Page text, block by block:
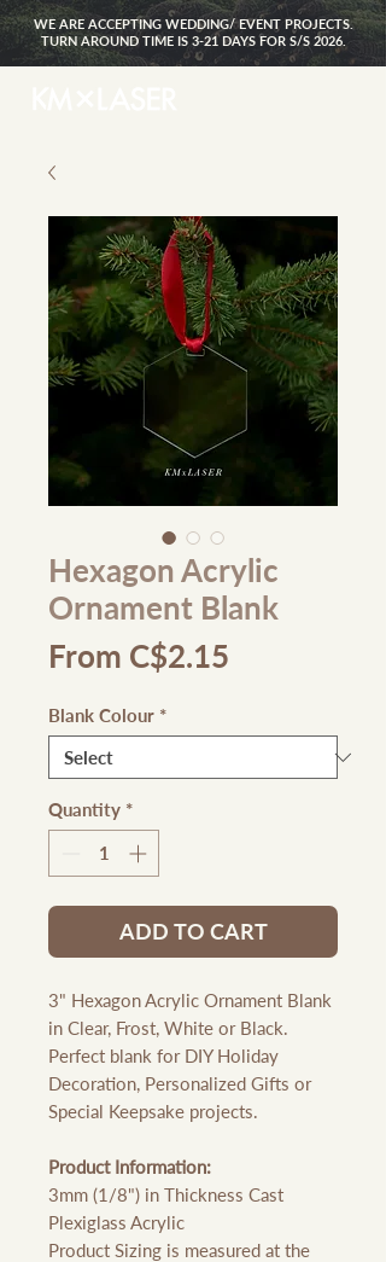
WE ARE ACCEPTING WEDDING/ EVENT PROJECTS.
TURN AROUND TIME IS 3-21 DAYS FOR S/S 2026.
Hexagon Acrylic
Ornament Blank
From C$2.15
Blank Colour *
Quantity *
ADD TO CART
3" Hexagon Acrylic Ornament Blank
in Clear, Frost, White or Black.
Perfect blank for DIY Holiday
Decoration, Personalized Gifts or
Special Keepsake projects.
Product Information:
3mm (1/8") in Thickness Cast
Plexiglass Acrylic
Product Sizing is measured at the